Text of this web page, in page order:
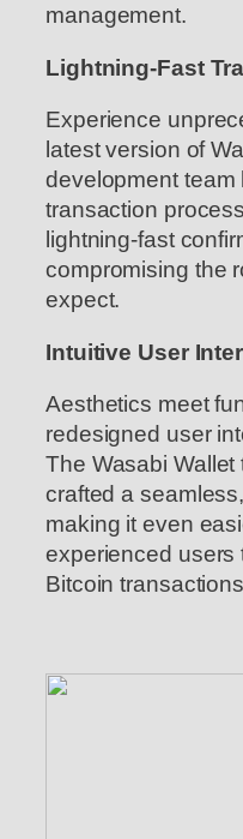
management.
Lightning-Fast
Experience
latest version of
development team
transaction
lightning-fast
compromising the
expect.
Intuitive User
Aesthetics meet
redesigned user
The Wasabi
crafted a
making it even
experienced users
Bitcoin